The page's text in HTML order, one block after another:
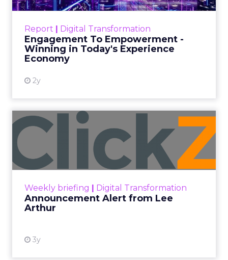
Report | Digital Transformation
Engagement To Empowerment -
Winning in Today's Experience
Economy
2y
Customers decide fast, influenced by only 2.5
shines in those critical moments. Read More...
View resource
Weekly briefing | Digital Transformation
Announcement Alert from Lee
Arthur
3y
Announcement Alert from
Lee Arthur
Announcement Alert!! Read More